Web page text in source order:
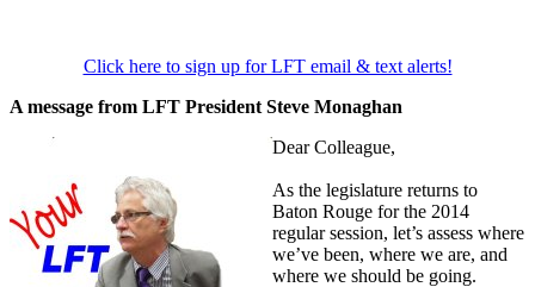
Click here to sign up for LFT email & text alerts!
A message from LFT President Steve Monaghan
Dear Colleague,
As the legislature returns to
Baton Rouge for the 2014
regular session, let’s assess where
we’ve been, where we are, and
where we should be going.